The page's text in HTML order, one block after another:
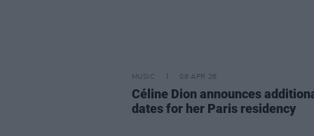
MUSIC 08 APR 26
Céline Dion announces
dates for her Paris residency